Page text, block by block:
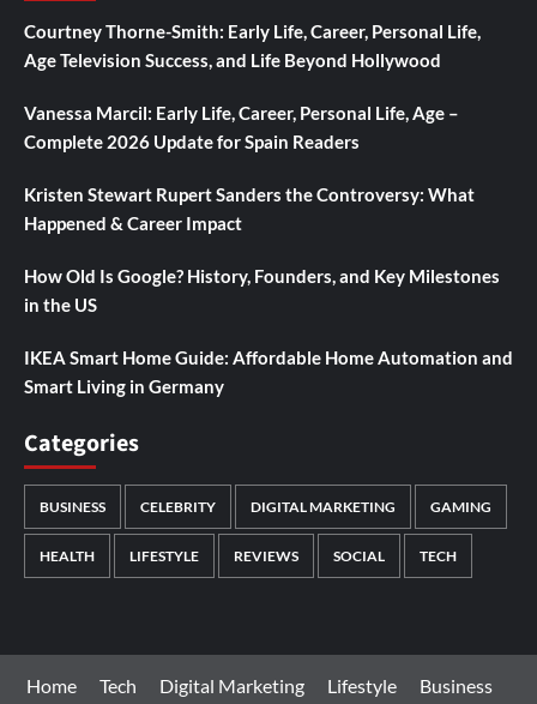
Courtney Thorne-Smith: Early Life, Career, Personal Life,
Age Television Success, and Life Beyond Hollywood
Vanessa Marcil: Early Life, Career, Personal Life, Age –
Complete 2026 Update for Spain Readers
Kristen Stewart Rupert Sanders the Controversy: What
Happened & Career Impact
How Old Is Google? History, Founders, and Key Milestones
in the US
IKEA Smart Home Guide: Affordable Home Automation and
Smart Living in Germany
Categories
BUSINESS CELEBRITY DIGITAL MARKETING GAMING
HEALTH LIFESTYLE REVIEWS SOCIAL TECH
Home Tech Digital Marketing Lifestyle Business